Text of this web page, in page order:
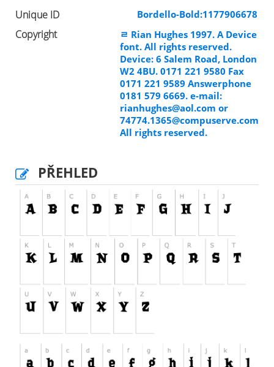
Unique ID Bordello-Bold:1177906678
Copyright
ﾩ Rian Hughes 1997. A Device
font. All rights reserved.
Device: 6 Salem Road, London
W2 4BU. 0171 221 9580 Fax
0171 221 9589 Answerphone
0181 579 6669. e-mail:
rianhughes@aol.com or
74774.1365@compuserve.com
All rights reserved.
PŘEHLED